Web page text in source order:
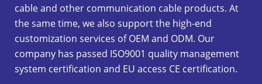
cable and other communication cable products. At
the same time, we also support the high-end
customization services of OEM and ODM. Our
company has passed ISO9001 quality management
system certification and EU access CE certification.